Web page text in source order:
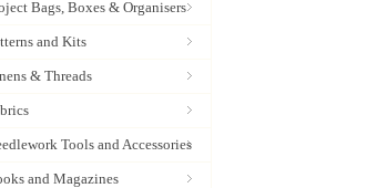
Bags, Boxes & Organisers
and Kits
& Threads
Tools and Accessories
and Magazines